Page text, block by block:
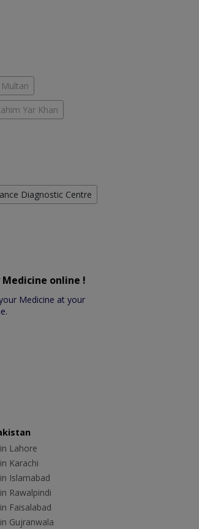
Yar Khan
Diagnostic Centre
Medicine online !
Medicine at your
Lahore
Karachi
Islamabad
Rawalpindi
Faisalabad
Gujranwala